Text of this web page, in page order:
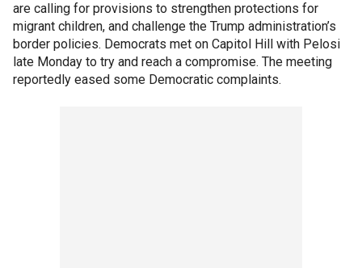
are calling for provisions to strengthen protections for
migrant children, and challenge the Trump administration’s
border policies. Democrats met on Capitol Hill with Pelosi
late Monday to try and reach a compromise. The meeting
reportedly eased some Democratic complaints.